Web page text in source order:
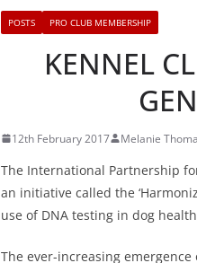
POSTS PRO CLUB MEMBERSHIP
KENNEL
12th February 2017 Melanie
The International Partnership
an initiative called the
use of DNA testing in dog
The ever-increasing